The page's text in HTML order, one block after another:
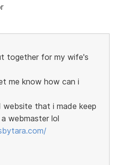
together for my wife's
me know how can i
that i made keep
webmaster lol